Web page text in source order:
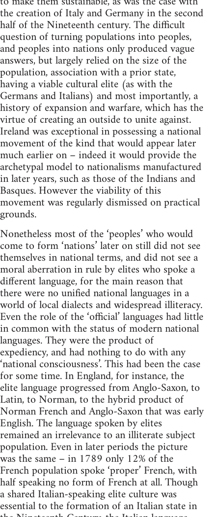
the creation of Italy and Germany in the second
half of the Nineteenth century. The difficult
question of turning populations into peoples,
and peoples into nations only produced vague
answers, but largely relied on the size of the
population, association with a prior state,
having a viable cultural elite (as with the
Germans and Italians) and most importantly, a
history of expansion and warfare, which has the
virtue of creating an outside to unite against.
Ireland was exceptional in possessing a national
movement of the kind that would appear later
much earlier on – indeed it would provide the
archetypal model to nationalisms manufactured
in later years, such as those of the Indians and
Basques. However the viability of this
movement was regularly dismissed on practical
grounds.
Nonetheless most of the ‘peoples’ who would
come to form ‘nations’ later on still did not see
themselves in national terms, and did not see a
moral aberration in rule by elites who spoke a
different language, for the main reason that
there were no unified national languages in a
world of local dialects and widespread illiteracy.
Even the role of the ‘official’ languages had little
in common with the status of modern national
languages. They were the product of
expediency, and had nothing to do with any
‘national consciousness’. This had been the case
for some time. In England, for instance, the
elite language progressed from Anglo-Saxon, to
Latin, to Norman, to the hybrid product of
Norman French and Anglo-Saxon that was early
English. The language spoken by elites
remained an irrelevance to an illiterate subject
population. Even in later periods the picture
was the same – in 1789 only 12% of the
French population spoke ‘proper’ French, with
half speaking no form of French at all. Though
a shared Italian-speaking elite culture was
essential to the formation of an Italian state in